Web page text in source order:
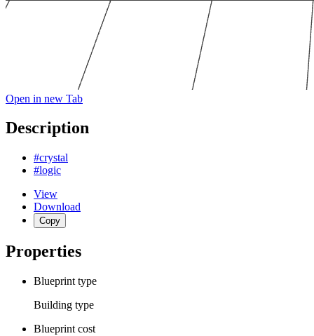
Open in new Tab
Description
#crystal
#logic
View
Download
Copy
Properties
Blueprint type
Building type
Blueprint cost